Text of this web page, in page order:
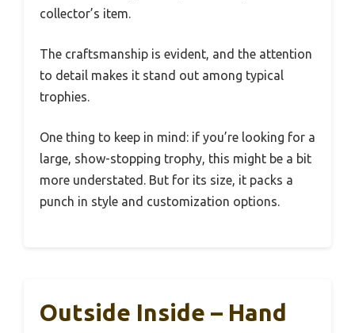
collector’s item.
The craftsmanship is evident, and the attention
to detail makes it stand out among typical
trophies.
One thing to keep in mind: if you’re looking for a
large, show-stopping trophy, this might be a bit
more understated. But for its size, it packs a
punch in style and customization options.
Outside Inside – Hand